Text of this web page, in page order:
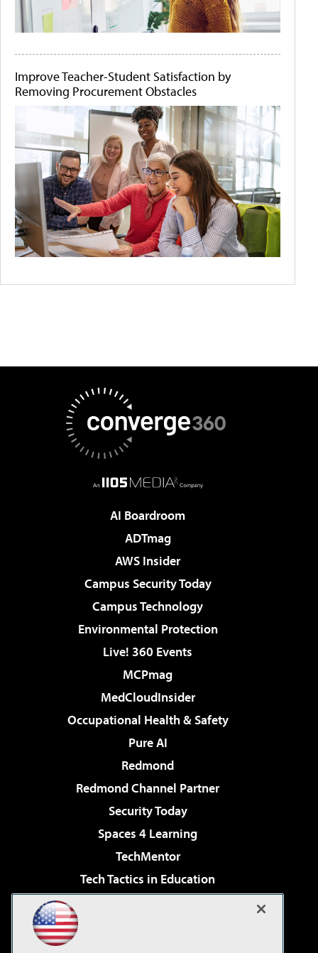
Improve Teacher-Student Satisfaction by
Removing Procurement Obstacles
AI Boardroom
ADTmag
AWS Insider
Campus Security Today
Campus Technology
Environmental Protection
Live! 360 Events
MCPmag
MedCloudInsider
Occupational Health & Safety
Pure AI
Redmond
Redmond Channel Partner
Security Today
Spaces 4 Learning
TechMentor
Tech Tactics in Education
Virtualization & Cloud Review